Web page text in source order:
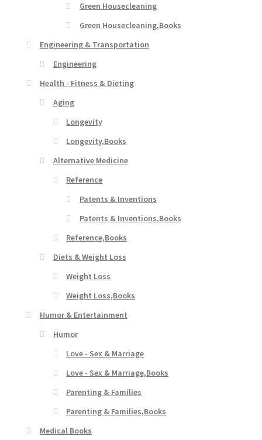
Green Housecleaning
Green Housecleaning,Books
Engineering & Transportation
Engineering
Health - Fitness & Dieting
Aging
Longevity
Longevity,Books
Alternative Medicine
Reference
Patents & Inventions
Patents & Inventions,Books
Reference,Books
Diets & Weight Loss
Weight Loss
Weight Loss,Books
Humor & Entertainment
Humor
Love - Sex & Marriage
Love - Sex & Marriage,Books
Parenting & Families
Parenting & Families,Books
Medical Books